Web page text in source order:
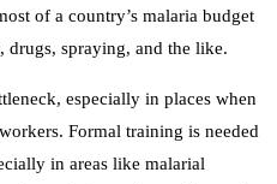
of a country’s malaria budget
drugs, spraying, and the like.
especially in places when
Formal training is needed
in areas like malarial